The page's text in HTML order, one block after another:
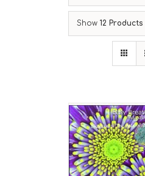
Show 12 Products